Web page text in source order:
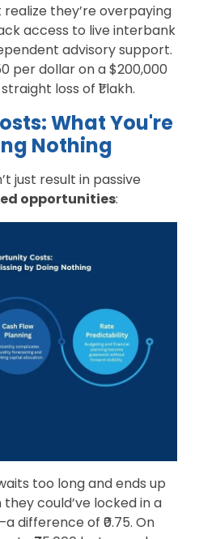
realize they’re overpaying
access to live interbank
advisory support.
per dollar on a $200,000
loss of ₹1 lakh.
What You're
Nothing
just result in passive
opportunities:
too long and ends up
could’ve locked in a
difference of ₹0.75. On